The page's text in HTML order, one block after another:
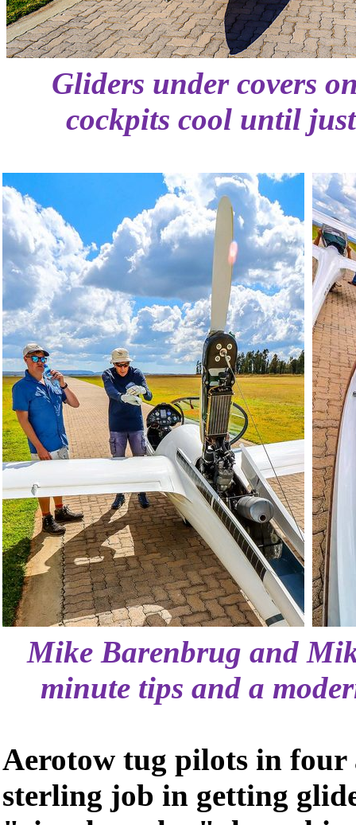
Gliders under covers
cockpits cool until
Mike Barenbrug and
minute tips and a
Aerotow tug pilots in
sterling job in getting